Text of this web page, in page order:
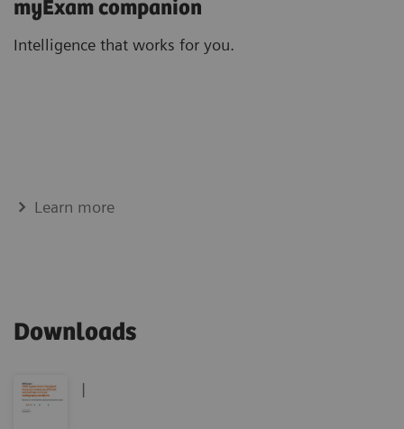
myExam companion
Intelligence that works for you.
Learn more
Downloads
|